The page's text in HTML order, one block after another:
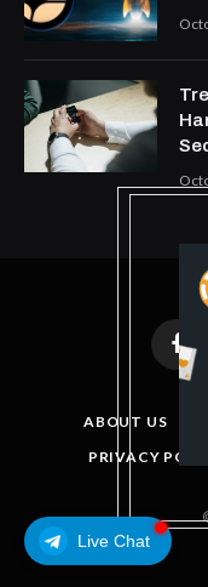
Live Chat
ABOUT US
PRIVACY